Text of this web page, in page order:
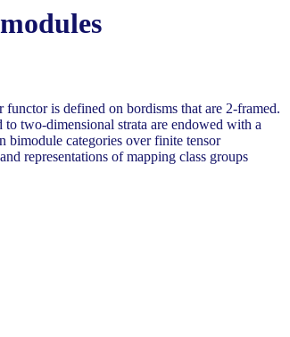
is defined on bordisms that are 2-framed.
two-dimensional strata are endowed with a
bimodule categories over finite tensor
representations of mapping class groups